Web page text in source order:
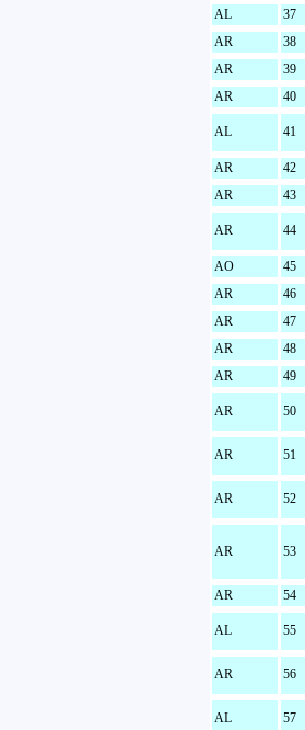
AL 37
AR
38
AR
39
AR
40
AL 41
AR
42
AR
43
AR 44
AO
45
AR
46
AR
47
AR
48
AR
49
AR 50
AR 51
AR 52
AR 53
AR 54
AL 55
AR 56
AL 57